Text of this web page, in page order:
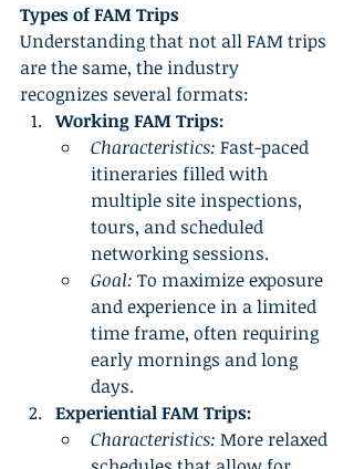
Types of FAM Trips
Understanding that not all FAM trips
are the same, the industry
recognizes several formats:
Working FAM Trips:
Characteristics: Fast-paced
itineraries filled with
multiple site inspections,
tours, and scheduled
networking sessions.
Goal: To maximize exposure
and experience in a limited
time frame, often requiring
early mornings and long
days.
Experiential FAM Trips:
Characteristics: More relaxed